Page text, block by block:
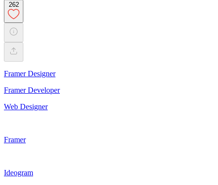
262
Framer Designer
Framer Developer
Web Designer
Framer
Ideogram